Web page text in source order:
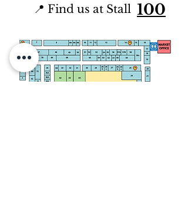
📍 Find us at Stall 100